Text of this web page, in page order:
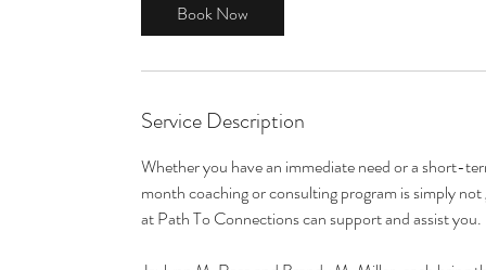
m
Book Now
Service Description
Whether you have an immediate need or a short-
month coaching or consulting program is simply
at Path To Connections can support and assist you.